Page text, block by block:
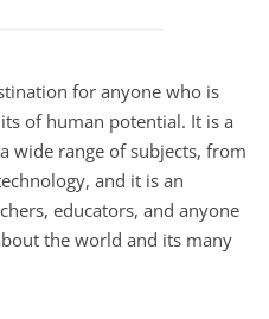
for anyone who is
of human potential. It is a
wide range of subjects, from
and it is an
educators, and anyone
the world and its many